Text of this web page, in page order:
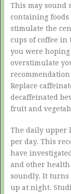
This may sound
containing foods
stimulate the
cups of coffee
you were
overstimulate
Replace
decaffeinated
fruit and
The daily upper
per day. This
have
and other
soundly. It turns
up at night.